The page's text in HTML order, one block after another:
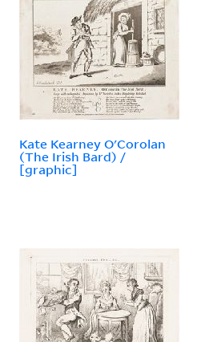
Kate Kearney O'Corolan
(The Irish Bard) /
[graphic]